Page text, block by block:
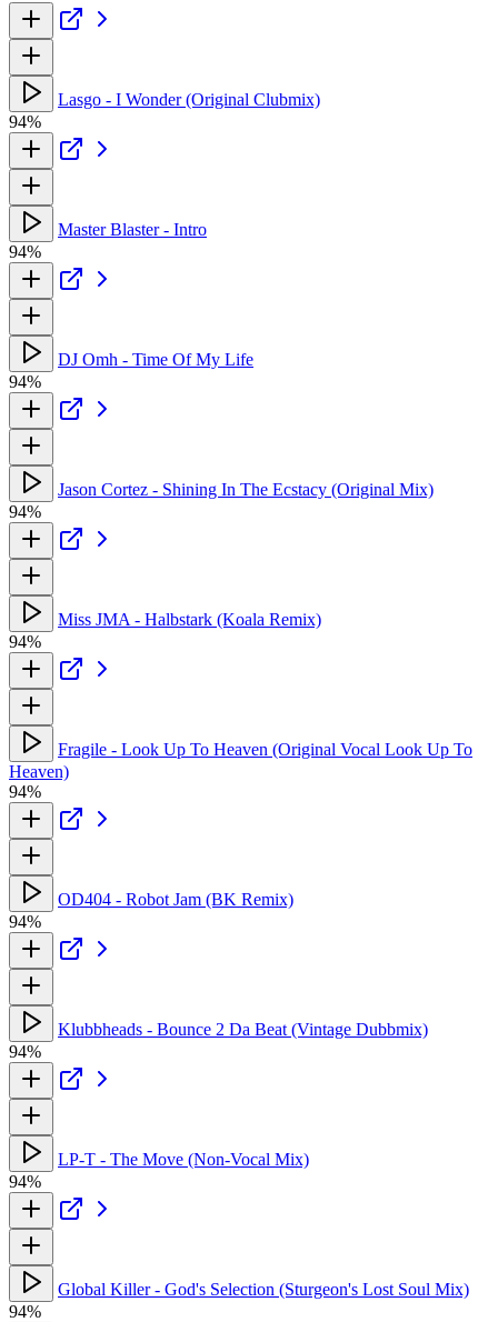
Lasgo - I Wonder (Original Clubmix)
94%
Master Blaster - Intro
94%
DJ Omh - Time Of My Life
94%
Jason Cortez - Shining In The Ecstacy (Original Mix)
94%
Miss JMA - Halbstark (Koala Remix)
94%
Fragile - Look Up To Heaven (Original Vocal Look Up To
Heaven)
94%
OD404 - Robot Jam (BK Remix)
94%
Klubbheads - Bounce 2 Da Beat (Vintage Dubbmix)
94%
LP-T - The Move (Non-Vocal Mix)
94%
Global Killer - God's Selection (Sturgeon's Lost Soul Mix)
94%